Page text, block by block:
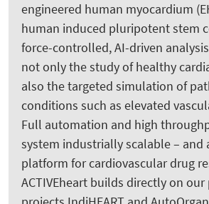
engineered human myocardium
human induced pluripotent stem
force-controlled, AI-driven
not only the study of healthy
also the targeted simulation of
conditions such as elevated
Full automation and high
system industrially scalable – and
platform for cardiovascular drug
ACTIVEheart builds directly on our